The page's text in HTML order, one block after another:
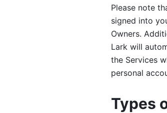
Please note
signed into
Owners.
Lark will
the Services
personal
Types